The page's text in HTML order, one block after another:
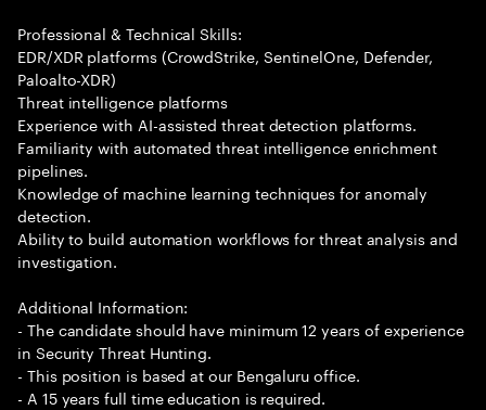
Professional & Technical Skills:
EDR/XDR platforms (CrowdStrike, SentinelOne, Defender,
Paloalto-XDR)
Threat intelligence platforms
Experience with AI-assisted threat detection platforms.
Familiarity with automated threat intelligence enrichment
pipelines.
Knowledge of machine learning techniques for anomaly
detection.
Ability to build automation workflows for threat analysis and
investigation.
Additional Information:
- The candidate should have minimum 12 years of experience
in Security Threat Hunting.
- This position is based at our Bengaluru office.
- A 15 years full time education is required.